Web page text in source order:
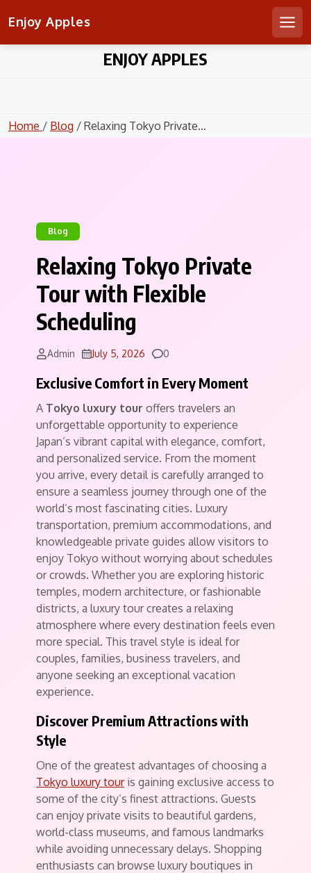
Enjoy Apples
ENJOY APPLES
Home / Blog / Relaxing Tokyo Private...
Blog
Relaxing Tokyo Private
Tour with Flexible
Scheduling
Admin July 5, 2026 Comments
0
Exclusive Comfort in Every Moment
A Tokyo luxury tour offers travelers an
unforgettable opportunity to experience
Japan’s vibrant capital with elegance, comfort,
and personalized service. From the moment
you arrive, every detail is carefully arranged to
ensure a seamless journey through one of the
world’s most fascinating cities. Luxury
transportation, premium accommodations, and
knowledgeable private guides allow visitors to
enjoy Tokyo without worrying about schedules
or crowds. Whether you are exploring historic
temples, modern architecture, or fashionable
districts, a luxury tour creates a relaxing
atmosphere where every destination feels even
more special. This travel style is ideal for
couples, families, business travelers, and
anyone seeking an exceptional vacation
experience.
Discover Premium Attractions with
Style
One of the greatest advantages of choosing a
Tokyo luxury touris gaining exclusive access to
some of the city’s finest attractions. Guests
can enjoy private visits to beautiful gardens,
world-class museums, and famous landmarks
while avoiding unnecessary delays. Shopping
enthusiasts can browse luxury boutiques in